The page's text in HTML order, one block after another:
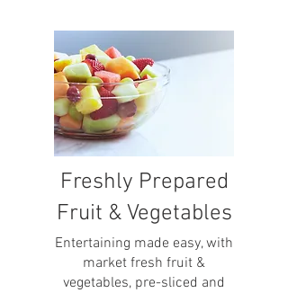
Freshly Prepared
Fruit & Vegetables
Entertaining made easy, with
market fresh fruit &
vegetables, pre-sliced and